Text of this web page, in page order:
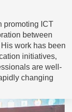
promoting ICT
between
work has been
initiatives,
are well-
changing